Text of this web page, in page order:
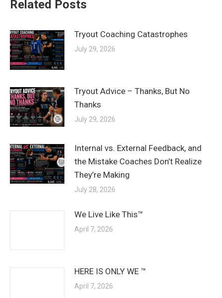
Related Posts
Tryout Coaching Catastrophes
July 29, 2026
Tryout Advice – Thanks, But No
Thanks
July 29, 2026
Internal vs. External Feedback, and
the Mistake Coaches Don’t Realize
They’re Making
July 28, 2026
We Live Like This™
April 7, 2026
HERE IS ONLY WE ™
April 7, 2026